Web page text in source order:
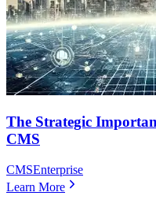
The Strategic
CMS
CMSEnterprise
Learn More